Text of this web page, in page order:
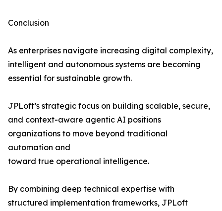
Conclusion
As enterprises navigate increasing digital complexity,
intelligent and autonomous systems are becoming
essential for sustainable growth.
JPLoft’s strategic focus on building scalable, secure,
and context-aware agentic AI positions
organizations to move beyond traditional
automation and
toward true operational intelligence.
By combining deep technical expertise with
structured implementation frameworks, JPLoft